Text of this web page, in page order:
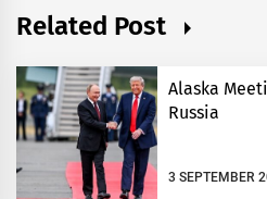
Related Post
Alaska
Russia
3 SEPTEMBER